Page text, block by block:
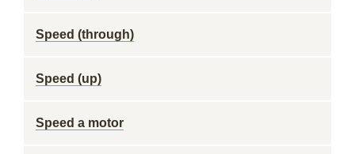
Speed (through)
Speed (up)
Speed a motor